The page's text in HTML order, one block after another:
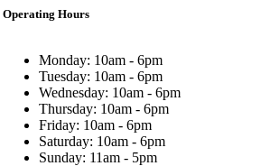
Operating Hours
Monday: 10am - 6pm
Tuesday: 10am - 6pm
Wednesday: 10am - 6pm
Thursday: 10am - 6pm
Friday: 10am - 6pm
Saturday: 10am - 6pm
Sunday: 11am - 5pm